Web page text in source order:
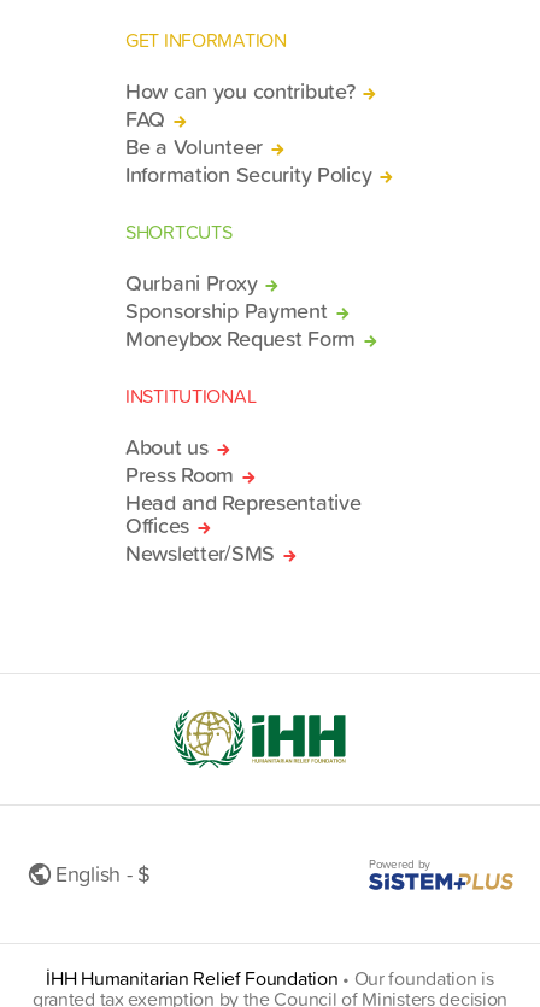
GET INFORMATION
How can you contribute?
FAQ
Be a Volunteer
Information Security Policy
SHORTCUTS
Qurbani Proxy
Sponsorship Payment
Moneybox Request Form
INSTITUTIONAL
About us
Press Room
Head and Representative
Offices
Newsletter/SMS
English - $ Powered by
İHH Humanitarian Relief Foundation • Our foundation is
granted tax exemption by the Council of Ministers decision